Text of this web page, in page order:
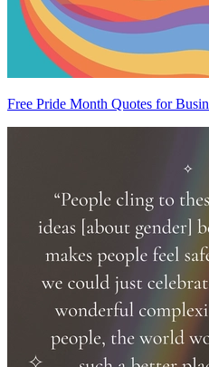
Free Pride Month Quotes for